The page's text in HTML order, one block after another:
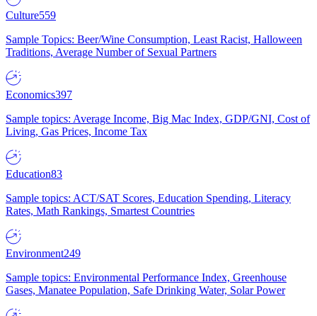
Culture559
Sample Topics: Beer/Wine Consumption, Least Racist, Halloween
Traditions, Average Number of Sexual Partners
Economics397
Sample topics: Average Income, Big Mac Index, GDP/GNI, Cost of
Living, Gas Prices, Income Tax
Education83
Sample topics: ACT/SAT Scores, Education Spending, Literacy
Rates, Math Rankings, Smartest Countries
Environment249
Sample topics: Environmental Performance Index, Greenhouse
Gases, Manatee Population, Safe Drinking Water, Solar Power